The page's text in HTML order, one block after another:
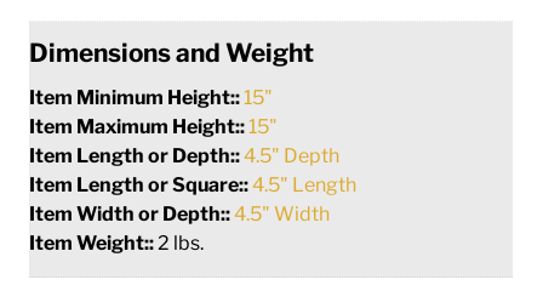
Dimensions and Weight
Item Minimum Height:: 15"
Item Maximum Height:: 15"
Item Length or Depth::4.5" Depth
Item Length or Square::4.5" Length
Item Width or Depth::4.5" Width
Item Weight:: 2 lbs.